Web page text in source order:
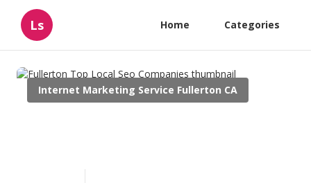
Ls Home Categories
Internet Marketing Service Fullerton CA